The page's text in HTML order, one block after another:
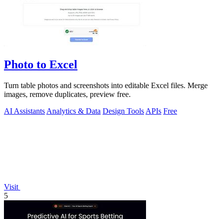
Photo to Excel
Turn table photos and screenshots into editable Excel files. Merge
images, remove duplicates, preview free.
AI Assistants Analytics & Data Design Tools APIs Free
Visit
5